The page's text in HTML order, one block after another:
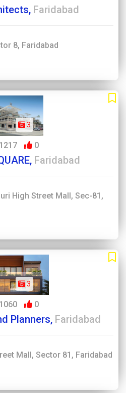
Faridabad
8, Faridabad
3
0
Faridabad
High Street Mall, Sec-81,
3
0
Planners, Faridabad
Mall, Sector 81, Faridabad